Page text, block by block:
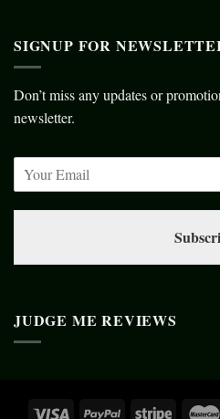
SIGNUP FOR
Don’t miss any updates or
newsletter.
JUDGE ME REVIEWS